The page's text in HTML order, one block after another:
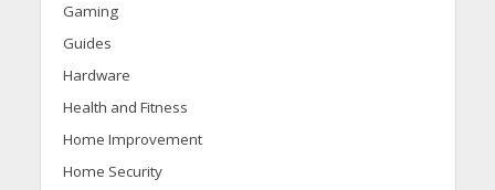
Gaming
Guides
Hardware
Health and Fitness
Home Improvement
Home Security